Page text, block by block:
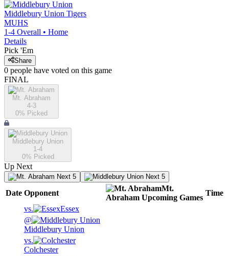
Middlebury Union Tigers
MUHS
1-4 Overall • Home
Details
Pick 'Em
Share
0 people have voted on this game
FINAL
Mt. Abraham
4-3
0% Picked
Middlebury Union
1-4
0% Picked
Up Next
Next 5 Next 5
Date Opponent
Mt.
Abraham Upcoming Games
Time
vs.
Essex
@
Middlebury Union
vs.
Colchester